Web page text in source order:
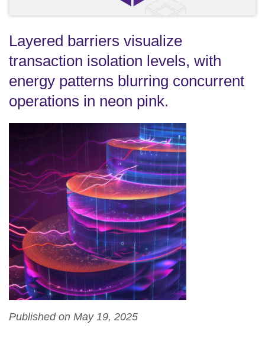
Layered barriers visualize
transaction isolation levels, with
energy patterns blurring concurrent
operations in neon pink.
Published on May 19, 2025